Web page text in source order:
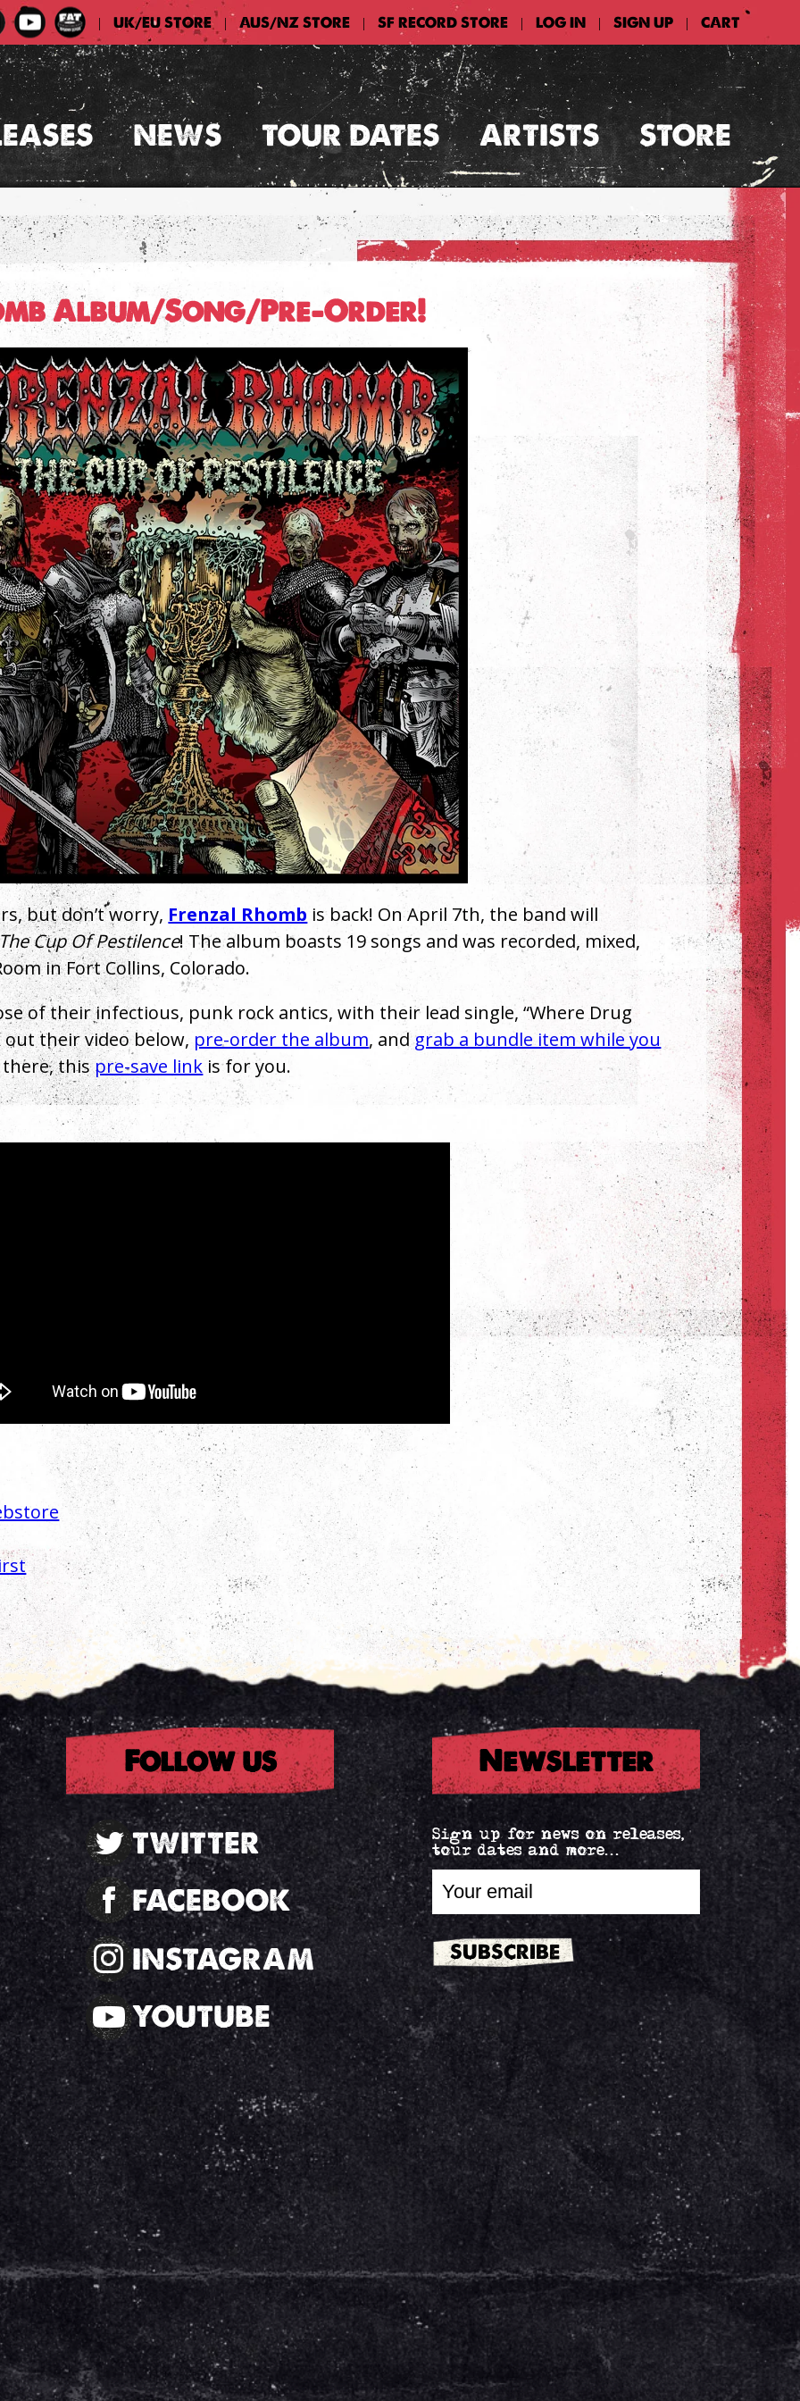
| UK/EU STORE | AUS/NZ STORE | SF RECORD STORE | LOG IN | SIGN UP | CART
NEWS TOUR DATES ARTISTS STORE
Album/Song/Pre-Order!
but don’t worry, Frenzal Rhomb is back! On April 7th, the band will
The Cup Of Pestilence! The album boasts 19 songs and was recorded, mixed,
in Fort Collins, Colorado.
of their infectious, punk rock antics, with their lead single, “Where Drug
out their video below, pre-order the album, andgrab a bundle item while you
there, thispre-save link is for you.
Follow us
TWITTER
FACEBOOK
INSTAGRAM
YOUTUBE
Newsletter
Sign up for news on releases,
tour dates and more...